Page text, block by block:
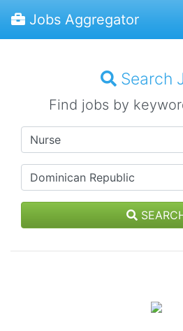
Jobs Aggregator
Search
Find jobs by